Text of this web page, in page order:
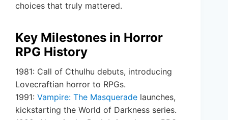
choices that truly mattered.
Key Milestones in Horror
RPG History
1981: Call of Cthulhu debuts, introducing
Lovecraftian horror to RPGs.
1991: Vampire: The Masquerade launches,
kickstarting the World of Darkness series.